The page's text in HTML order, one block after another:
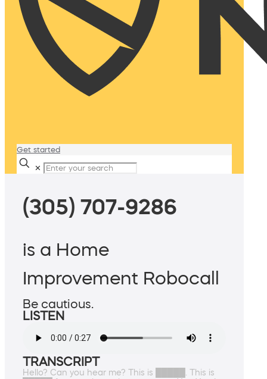
Get started
✕
(305) 707-9286
is a Home
Improvement Robocall
Be cautious.
LISTEN
TRANSCRIPT
Hello? Can you hear me? This is █████. This is